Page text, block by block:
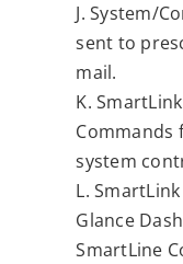
J. System/
sent to
mail.
K.
Commands
system
L.
Glance
SmartLine